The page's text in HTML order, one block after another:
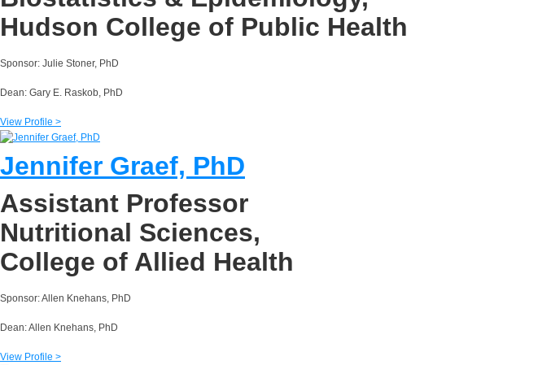
Hudson College of Public Health
Sponsor: Julie Stoner, PhD
Dean: Gary E. Raskob, PhD
View Profile >
Jennifer Graef, PhD
Assistant Professor
Nutritional Sciences,
College of Allied Health
Sponsor: Allen Knehans, PhD
Dean: Allen Knehans, PhD
View Profile >